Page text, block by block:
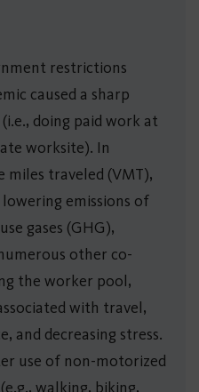
restrictions
caused a sharp
doing paid work at
worksite). In
miles traveled (VMT),
lowering emissions of
gases (GHG),
other co-
the worker pool,
with travel,
and decreasing stress.
use of non-motorized
walking, biking,